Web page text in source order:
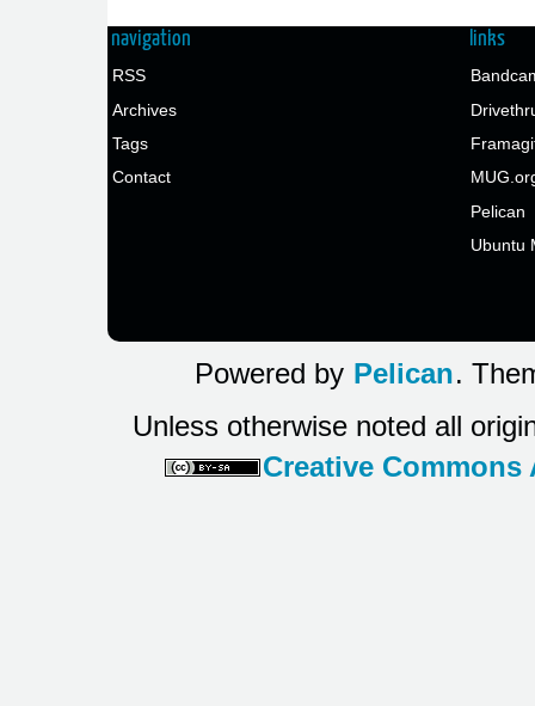
navigation
RSS
Archives
Tags
Contact
links
Pelican
Ubuntu
Powered by Pelican.
Unless otherwise noted all
Creative